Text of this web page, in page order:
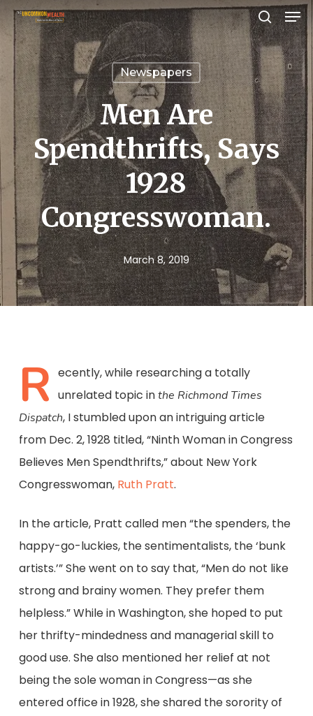
Skip
to
main
content
search
Newspapers
Men Are
Spendthrifts, Says
1928
Congresswoman.
March 8, 2019
R ecently, while researching a totally
unrelated topic inthe Richmond Times
Dispatch, I stumbled upon an intriguing article
from Dec. 2, 1928 titled, “Ninth Woman in Congress
Believes Men Spendthrifts,” about New York
Congresswoman, Ruth Pratt.
In the article, Pratt called men “the spenders, the
happy-go-luckies, the sentimentalists, the ‘bunk
artists.’” She went on to say that, “Men do not like
strong and brainy women. They prefer them
helpless.” While in Washington, she hoped to put
her thrifty-mindedness and managerial skill to
good use. She also mentioned her relief at not
being the sole woman in Congress—as she
entered office in 1928, she shared the sorority of
Close
Menu